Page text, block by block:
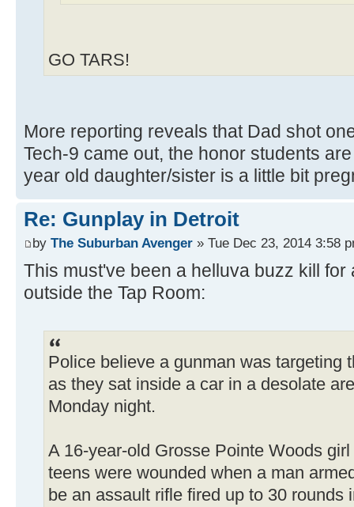
GO TARS!
More reporting reveals that Dad shot
Tech-9 came out, the honor students
year old daughter/sister is a little bit
Re: Gunplay in Detroit
by The Suburban Avenger » Tue Dec 23, 2014 3:58
This must've been a helluva buzz kill
outside the Tap Room:
Police believe a gunman was targeting
as they sat inside a car in a desolate
Monday night.
A 16-year-old Grosse Pointe Woods
teens were wounded when a man
be an assault rifle fired up to 30 rounds